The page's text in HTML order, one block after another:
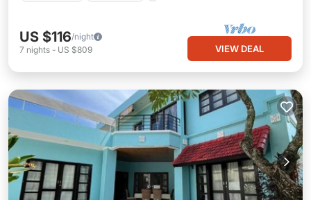
US $116/night
7 nights - US $809 VIEW DEAL